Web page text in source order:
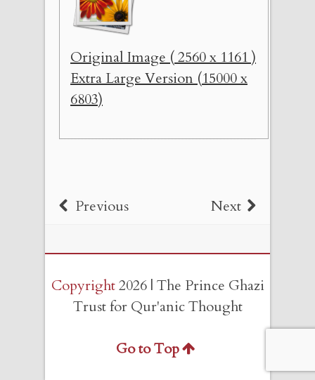
Original Image ( 2560 x 1161 )
Extra Large Version (15000 x
6803)
Previous Next
Copyright2026 | The Prince Ghazi
Trust for Qur'anic Thought
Go to Top